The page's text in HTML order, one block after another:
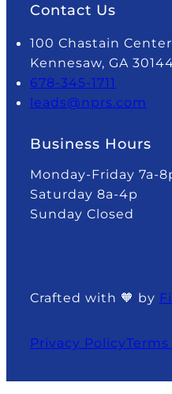
Contact Us
100 Chastain
Kennesaw, GA
678-345-1711
leads@nprs.com
Business Hours
Monday-Friday 7a-
Saturday 8a-4p
Sunday Closed
Crafted with 🧡 by
Privacy Policy